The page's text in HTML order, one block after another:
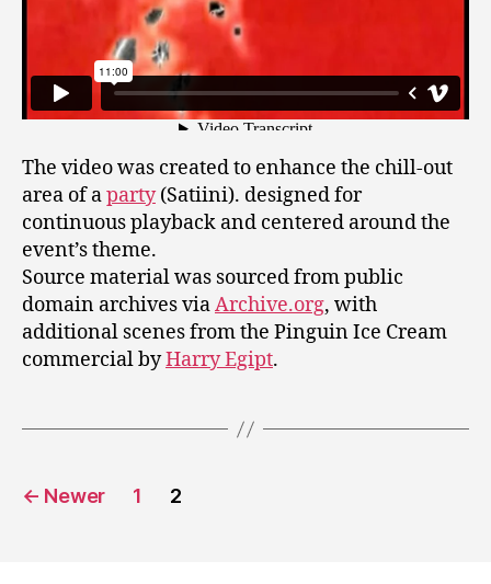
The video was created to enhance the chill-out
area of aparty(Satiini). designed for
continuous playback and centered around the
event’s theme.
Source material was sourced from public
domain archives viaArchive.org, with
additional scenes from the Pinguin Ice Cream
commercial byHarry Egipt.
Posts
← Newer 1 2